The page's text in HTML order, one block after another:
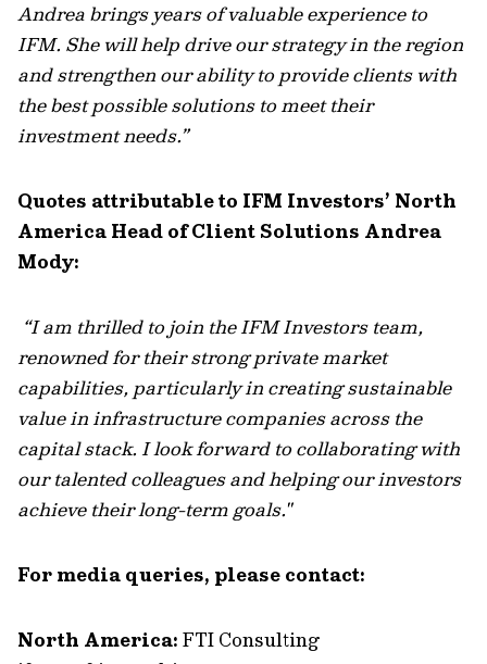
Andrea brings years of valuable experience to
IFM. She will help drive our strategy in the region
and strengthen our ability to provide clients with
the best possible solutions to meet their
investment needs.”
Quotes attributable to IFM Investors’ North
America Head of Client Solutions Andrea
Mody:
“I am thrilled to join the IFM Investors team,
renowned for their strong private market
capabilities, particularly in creating sustainable
value in infrastructure companies across the
capital stack. I look forward to collaborating with
our talented colleagues and helping our investors
achieve their long-term goals."
For media queries, please contact:
North America: FTI Consulting